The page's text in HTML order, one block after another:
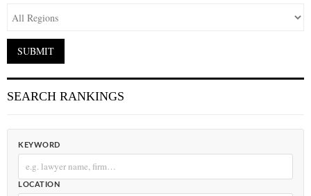
SEARCH RANKINGS
KEYWORD
LOCATION